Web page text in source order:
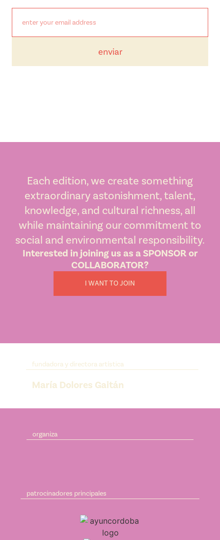
enviar
Each edition, we create something
extraordinary astonishment, talent,
knowledge, and cultural richness, all
while maintaining our commitment to
social and environmental responsibility.
Interested in joining us as a SPONSOR or
COLLABORATOR?
I WANT TO JOIN
fundadora y directora artística
María Dolores Gaitán
organiza
patrocinadores principales